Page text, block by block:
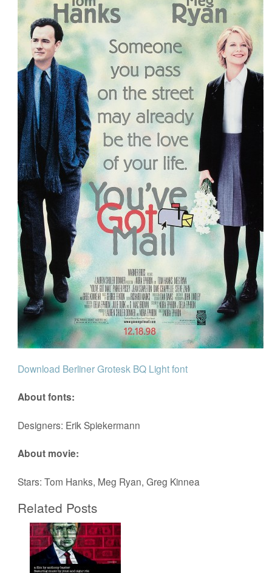
Download Berliner Grotesk BQ Light font
About fonts:
Designers: Erik Spiekermann
About movie:
Stars: Tom Hanks, Meg Ryan, Greg Kinnea
Related Posts